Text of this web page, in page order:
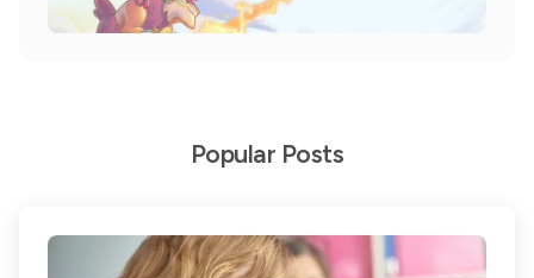
Popular Posts